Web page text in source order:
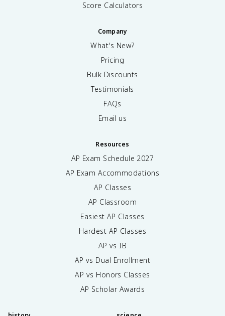
Score Calculators
Company
What's New?
Pricing
Bulk Discounts
Testimonials
FAQs
Email us
Resources
AP Exam Schedule 2027
AP Exam Accommodations
AP Classes
AP Classroom
Easiest AP Classes
Hardest AP Classes
AP vs IB
AP vs Dual Enrollment
AP vs Honors Classes
AP Scholar Awards